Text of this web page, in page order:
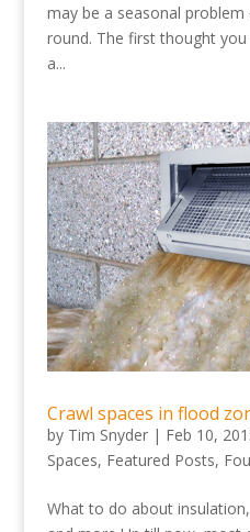
may be a seasonal
round. The first thought
a...
Crawl spaces in flood
by Tim Snyder| Feb 10,
Spaces, Featured Posts,
What to do about